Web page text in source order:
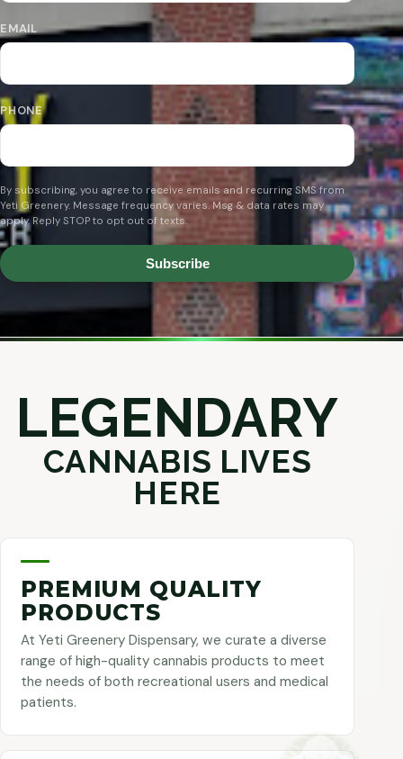
EMAIL
PHONE
By subscribing, you agree to receive emails and recurring SMS from
Yeti Greenery. Message frequency varies. Msg & data rates may
apply. Reply STOP to opt out of texts.
Subscribe
LEGENDARY
CANNABIS LIVES
HERE
PREMIUM QUALITY
PRODUCTS
At Yeti Greenery Dispensary, we curate a diverse
range of high-quality cannabis products to meet
the needs of both recreational users and medical
patients.